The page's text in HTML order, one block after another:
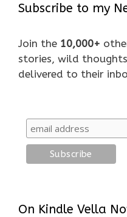
Subscribe to my
Join the 10,000+
stories, wild
delivered to their
On Kindle Vella